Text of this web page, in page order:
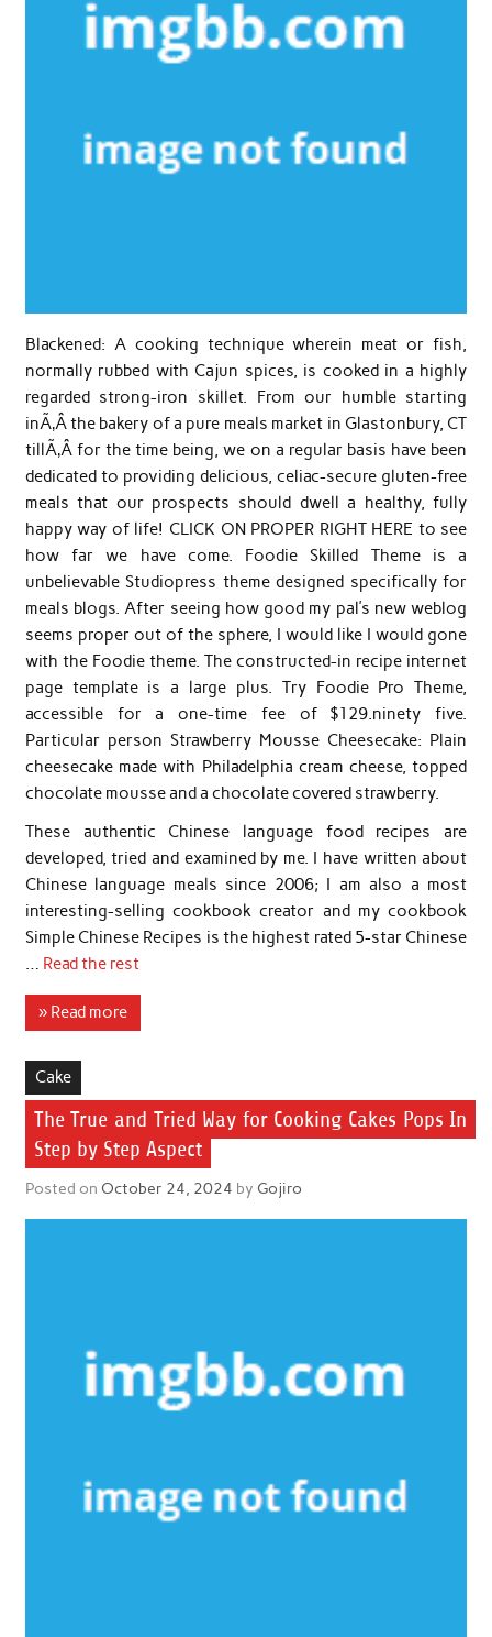
Blackened: A cooking technique wherein meat or fish,
normally rubbed with Cajun spices, is cooked in a highly
regarded strong-iron skillet. From our humble starting
inÃ‚Â the bakery of a pure meals market in Glastonbury, CT
tillÃ‚Â for the time being, we on a regular basis have been
dedicated to providing delicious, celiac-secure gluten-free
meals that our prospects should dwell a healthy, fully
happy way of life! CLICK ON PROPER RIGHT HERE to see
how far we have come. Foodie Skilled Theme is a
unbelievable Studiopress theme designed specifically for
meals blogs. After seeing how good my pal’s new weblog
seems proper out of the sphere, I would like I would gone
with the Foodie theme. The constructed-in recipe internet
page template is a large plus. Try Foodie Pro Theme,
accessible for a one-time fee of $129.ninety five.
Particular person Strawberry Mousse Cheesecake: Plain
cheesecake made with Philadelphia cream cheese, topped
chocolate mousse and a chocolate covered strawberry.
These authentic Chinese language food recipes are
developed, tried and examined by me. I have written about
Chinese language meals since 2006; I am also a most
interesting-selling cookbook creator and my cookbook
Simple Chinese Recipes is the highest rated 5-star Chinese
… Read the rest
» Read more
Cake
The True and Tried Way for Cooking Cakes Pops In
Step by Step Aspect
Posted on October 24, 2024 by Gojiro